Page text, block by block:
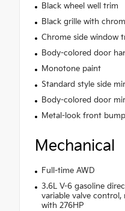
Black wheel well trim
Black grille with
Chrome side window
Body-colored door
Monotone paint
Standard style side
Body-colored door
Metal-look front
Mechanical
Full-time AWD
3.6L V-6 gasoline
variable valve control,
with 276HP